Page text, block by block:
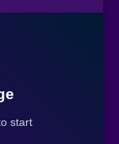
start